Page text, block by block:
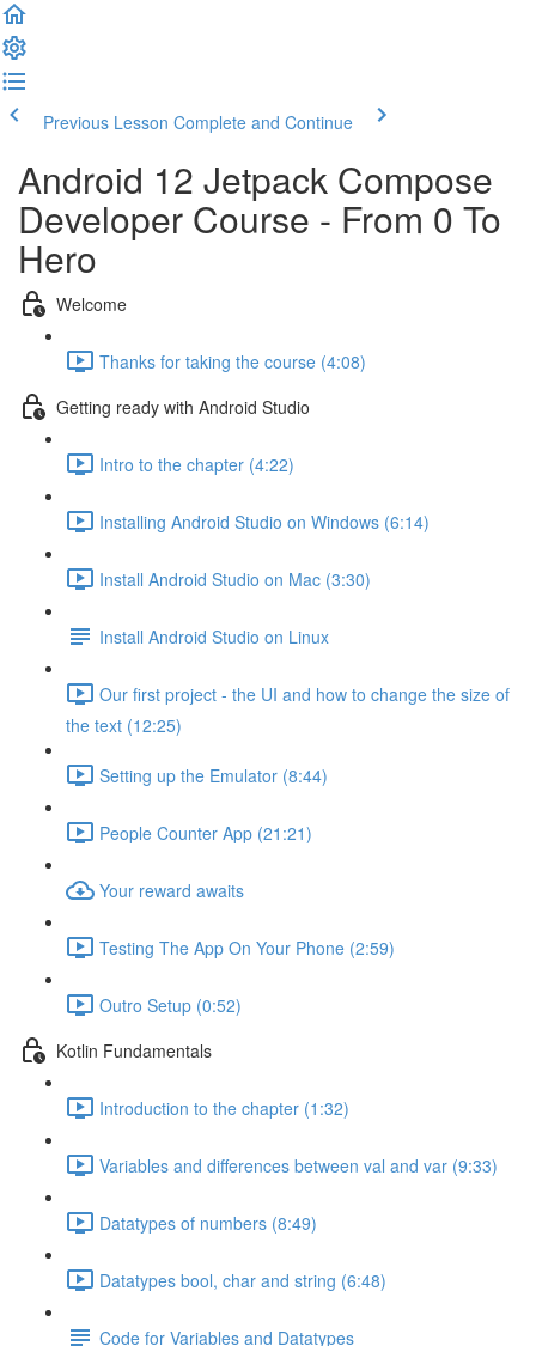
Previous Lesson Complete and Continue
Android 12 Jetpack Compose
Developer Course - From 0 To
Hero
Welcome
Thanks for taking the course (4:08)
Getting ready with Android Studio
Intro to the chapter (4:22)
Installing Android Studio on Windows (6:14)
Install Android Studio on Mac (3:30)
Install Android Studio on Linux
Our first project - the UI and how to change the size of
the text (12:25)
Setting up the Emulator (8:44)
People Counter App (21:21)
Your reward awaits
Testing The App On Your Phone (2:59)
Outro Setup (0:52)
Kotlin Fundamentals
Introduction to the chapter (1:32)
Variables and differences between val and var (9:33)
Datatypes of numbers (8:49)
Datatypes bool, char and string (6:48)
Code for Variables and Datatypes